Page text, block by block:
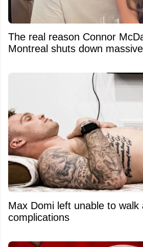
The real reason Connor
Montreal shuts down
Max Domi left unable to
complications